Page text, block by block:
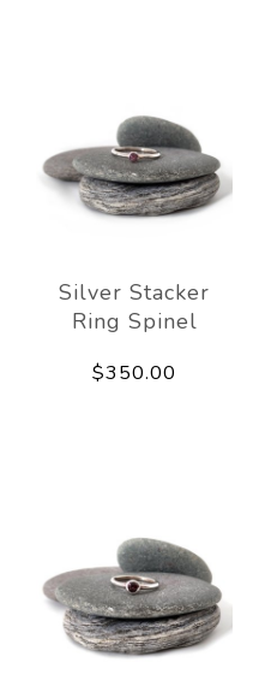
Silver Stacker
Ring Spinel
$350.00